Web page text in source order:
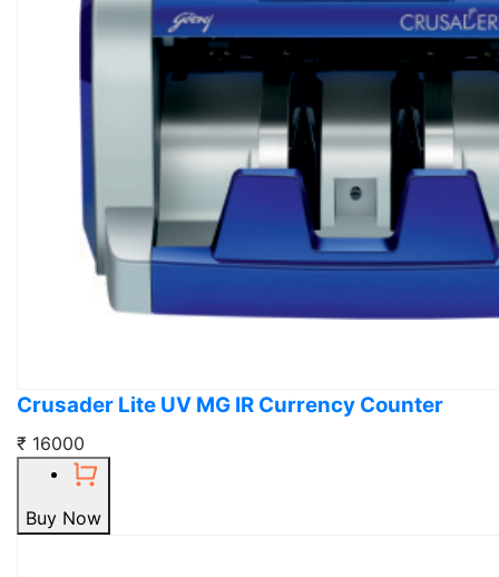
Crusader Lite UV MG IR Currency Counter
₹ 16000
Buy Now